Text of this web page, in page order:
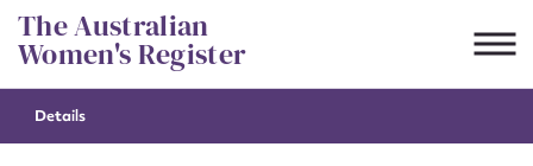
Skip
to
content
The Australian
Women's Register
Details
Suggest to edit or submit